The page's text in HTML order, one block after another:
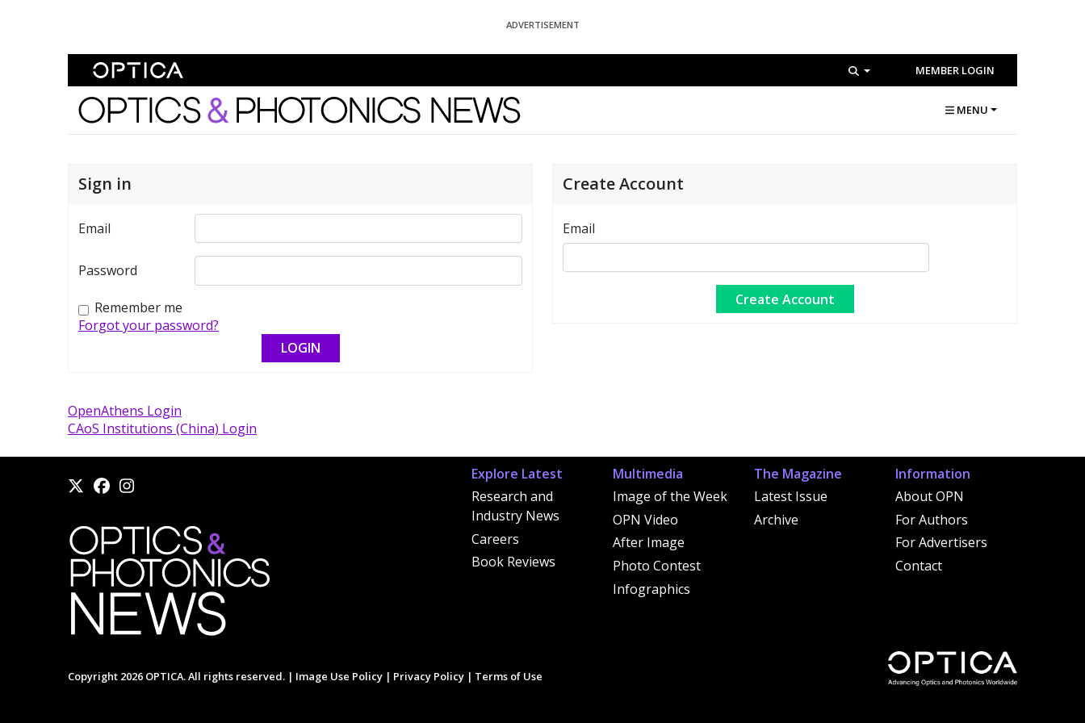
ADVERTISEMENT
MEMBER LOGIN
Optics and Photonics News MENU
Sign in
Email
Password
Remember me
Forgot your password?
Create Account
Email
OpenAthens Login
CAoS Institutions (China) Login
Explore Latest
Research and
Industry News
Careers
Book Reviews
Multimedia
Image of the Week
OPN Video
After Image
Photo Contest
Infographics
The Magazine
Latest Issue
Archive
Information
About OPN
For Authors
For Advertisers
Contact
Copyright 2026 OPTICA. All rights reserved. | Image Use Policy | Privacy Policy | Terms of Use